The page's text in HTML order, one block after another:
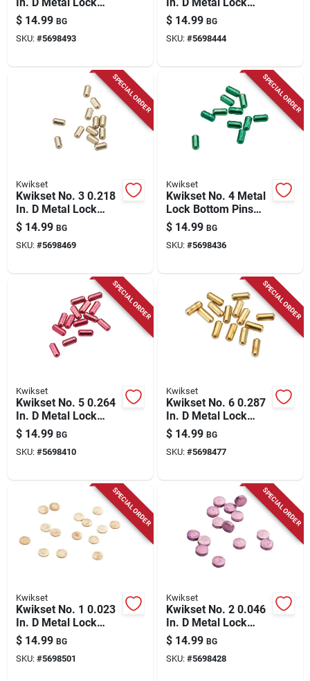
Bottom Pins 100 Pk
$ 14.99 BG
SKU: #5698493
Bottom Pins 100 Pk
$ 14.99 BG
SKU: #5698444
SPECIAL ORDER
Kwikset
Kwikset No. 3 0.218
In. D Metal Lock
Bottom Pins 100 Pk
$ 14.99 BG
SKU: #5698469
SPECIAL ORDER
Kwikset
Kwikset No. 4 Metal
Lock Bottom Pins
100 Pk
$ 14.99 BG
SKU: #5698436
SPECIAL ORDER
Kwikset
Kwikset No. 5 0.264
In. D Metal Lock
Bottom Pins 100 Pk
$ 14.99 BG
SKU: #5698410
SPECIAL ORDER
Kwikset
Kwikset No. 6 0.287
In. D Metal Lock
Bottom Pins 100 Pk
$ 14.99 BG
SKU: #5698477
SPECIAL ORDER
Kwikset
Kwikset No. 1 0.023
In. D Metal Lock
Master Pin 100 Pk
$ 14.99 BG
SKU: #5698501
SPECIAL ORDER
Kwikset
Kwikset No. 2 0.046
In. D Metal Lock
Master Pin 100 Pk
$ 14.99 BG
SKU: #5698428